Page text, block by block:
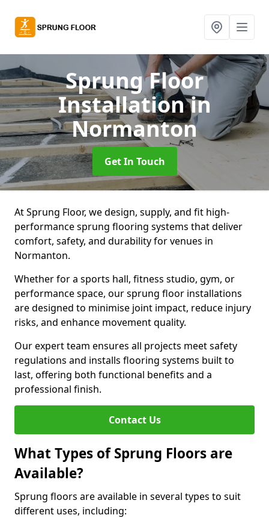
Sprung Floor
Installationin
Normanton
Get In Touch
At Sprung Floor, we design, supply, and fit high-
performance sprung flooring systems that deliver
comfort, safety, and durability for venues in
Normanton.
Whether for a sports hall, fitness studio, gym, or
performance space, our sprung floor installations
are designed to minimise joint impact, reduce injury
risks, and enhance movement quality.
Our expert team ensures all projects meet safety
regulations and installs flooring systems built to
last, offering both functional benefits and a
professional finish.
Contact Us
What Types of Sprung Floors are
Available?
Sprung floors are available in several types to suit
different uses, including: